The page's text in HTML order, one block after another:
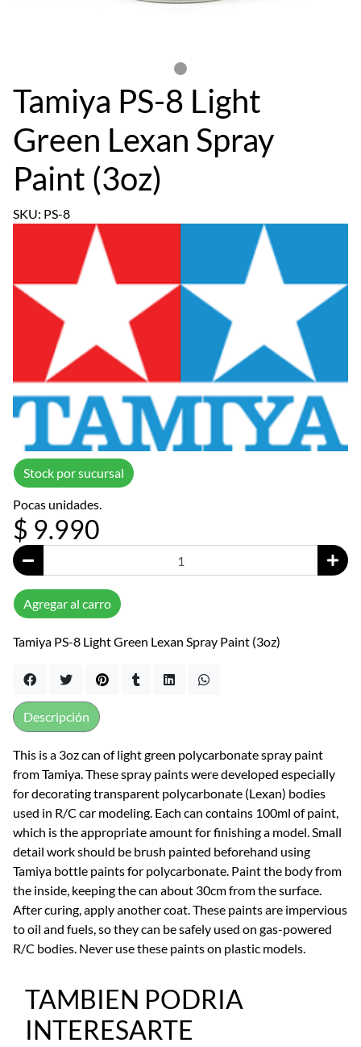
Tamiya PS-8 Light
Green Lexan Spray
Paint (3oz)
SKU: PS-8
Stock por sucursal
Pocas unidades.
$ 9.990
Agregar al carro
Tamiya PS-8 Light Green Lexan Spray Paint (3oz)
This is a 3oz can of light green polycarbonate spray paint
from Tamiya. These spray paints were developed especially
for decorating transparent polycarbonate (Lexan) bodies
used in R/C car modeling. Each can contains 100ml of paint,
which is the appropriate amount for finishing a model. Small
detail work should be brush painted beforehand using
Tamiya bottle paints for polycarbonate. Paint the body from
the inside, keeping the can about 30cm from the surface.
After curing, apply another coat. These paints are impervious
to oil and fuels, so they can be safely used on gas-powered
R/C bodies. Never use these paints on plastic models.
Descripción
TAMBIEN PODRIA
INTERESARTE